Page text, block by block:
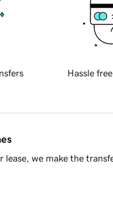
Hassle
we make the